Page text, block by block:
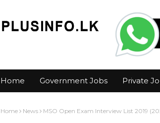
Home Government Jobs Private
Home News MSO Open Exam Interview List 2019